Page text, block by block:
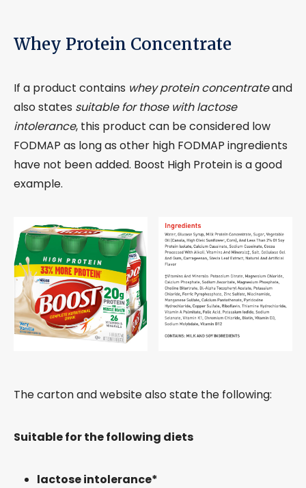
Whey Protein Concentrate
If a product contains whey protein concentrateand
also states suitable for those with lactose
intolerance, this product can be considered low
FODMAP as long as other high FODMAP ingredients
have not been added. Boost High Protein is a good
example.
The carton and website also state the following:
Suitable for the following diets
lactose intolerance*